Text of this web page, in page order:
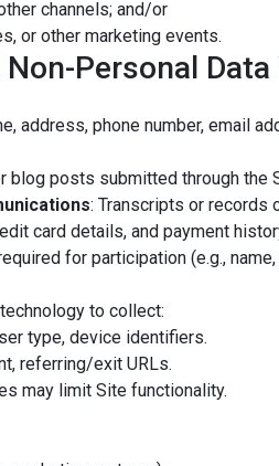
channels; and/or
or other marketing events.
Personal
address, phone number, email
blog posts submitted through the
: Transcripts or records
card details, and payment
for participation (e.g., name,
to collect:
type, device identifiers.
referring/exit URLs.
may limit Site functionality.